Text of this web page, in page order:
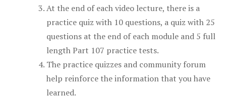
At the end of each video lecture, there is a
practice quiz with 10 questions, a quiz with 25
questions at the end of each module and 5 full
length Part 107 practice tests.
The practice quizzes and community forum
help reinforce the information that you have
learned.